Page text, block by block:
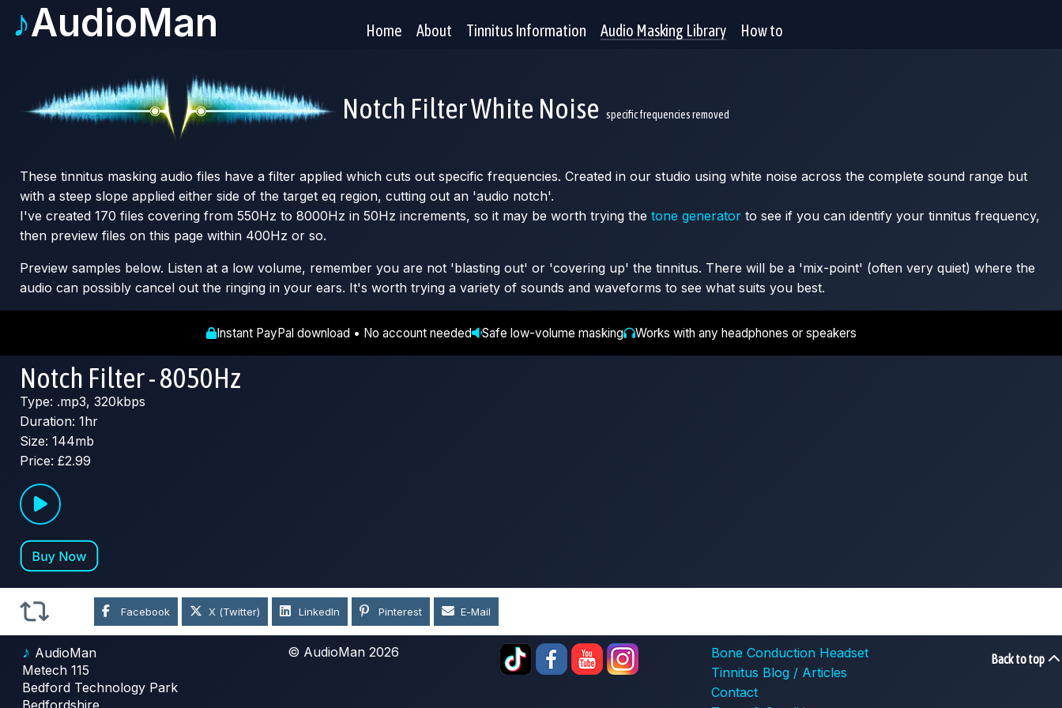
♪AudioMan Home About Tinnitus Information Audio Masking Library How to
Notch Filter White Noise specific frequencies removed
These tinnitus masking audio files have a filter applied which cuts out specific frequencies. Created in our studio using white noise across the complete sound range but
with a steep slope applied either side of the target eq region, cutting out an 'audio notch'.
I've created 170 files covering from 550Hz to 8000Hz in 50Hz increments, so it may be worth trying the tone generator to see if you can identify your tinnitus frequency,
then preview files on this page within 400Hz or so.
Preview samples below. Listen at a low volume, remember you are not 'blasting out' or 'covering up' the tinnitus. There will be a 'mix-point' (often very quiet) where the
audio can possibly cancel out the ringing in your ears. It's worth trying a variety of sounds and waveforms to see what suits you best.
Instant PayPal download • No account needed Safe low-volume masking Works with any headphones or speakers
Notch Filter - 8050Hz
Type: .mp3, 320kbps
Duration: 1hr
Size: 144mb
Price: £2.99
Facebook X (Twitter) LinkedIn Pinterest E-Mail
♪ AudioMan
Metech 115
Bedford Technology Park
© AudioMan 2026
Bone Conduction Headset
Tinnitus Blog / Articles
Contact
Back to top